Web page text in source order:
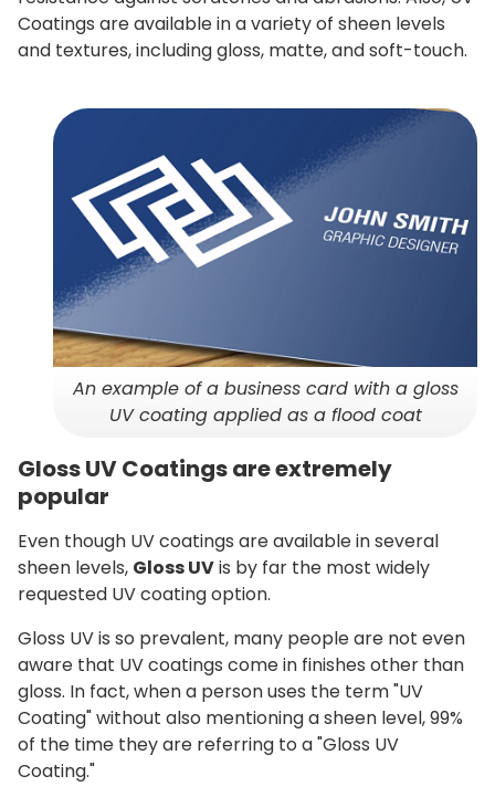
Coatings are available in a variety of sheen levels
and textures, including gloss, matte, and soft-touch.
An example of a business card with a gloss
UV coating applied as a flood coat
Gloss UV Coatings are extremely
popular
Even though UV coatings are available in several
sheen levels, Gloss UVis by far the most widely
requested UV coating option.
Gloss UV is so prevalent, many people are not even
aware that UV coatings come in finishes other than
gloss. In fact, when a person uses the term "UV
Coating" without also mentioning a sheen level, 99%
of the time they are referring to a "Gloss UV
Coating."